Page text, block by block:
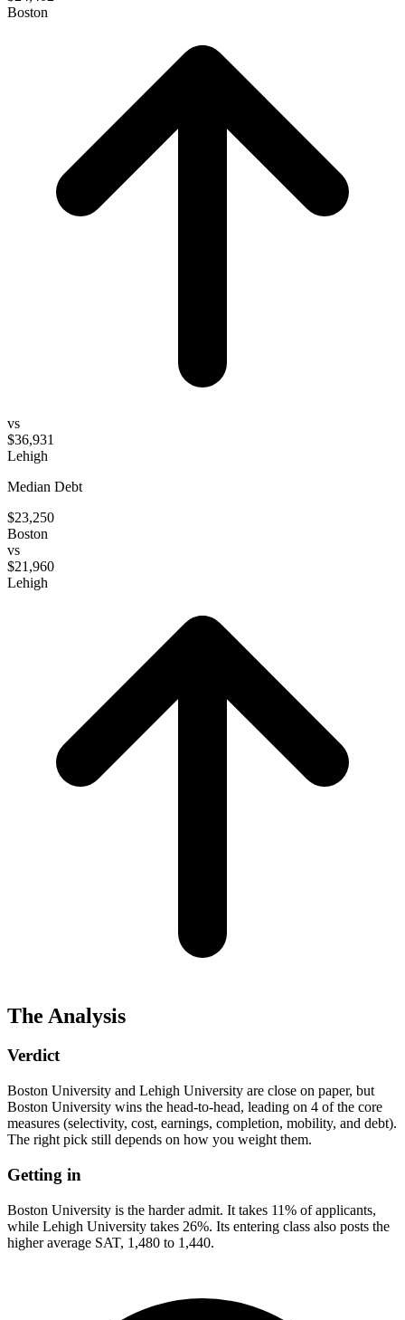
Boston
vs
$36,931
Lehigh
Median Debt
$23,250
Boston
vs
$21,960
Lehigh
The Analysis
Verdict
Boston University and Lehigh University are close on paper, but
Boston University wins the head-to-head, leading on 4 of the core
measures (selectivity, cost, earnings, completion, mobility, and debt).
The right pick still depends on how you weight them.
Getting in
Boston University is the harder admit. It takes 11% of applicants,
while Lehigh University takes 26%. Its entering class also posts the
higher average SAT, 1,480 to 1,440.